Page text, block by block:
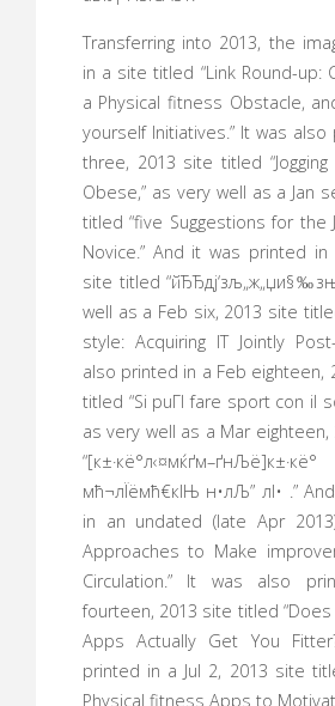
Transferring into 2013, the
in a site titled “Link Round-up:
a Physical fitness Obstacle,
yourself Initiatives.” It was also
three, 2013 site titled
Obese,” as very well as a Jan
titled “five Suggestions for the
Novice.” And it was printed in
site titled
well as a Feb six, 2013 site
style: Acquiring IT Jointly
also printed in a Feb eighteen,
titled “Si puГІ fare sport con il
as very well as a Mar
мћ¬лЇёмћ€кІЊ н•лЉ” лІ• .”
in an undated (late Apr
Approaches to Make
Circulation.” It was also
fourteen, 2013 site titled “Does
Apps Actually Get You
printed in a Jul 2, 2013 site
Physical fitness Apps to